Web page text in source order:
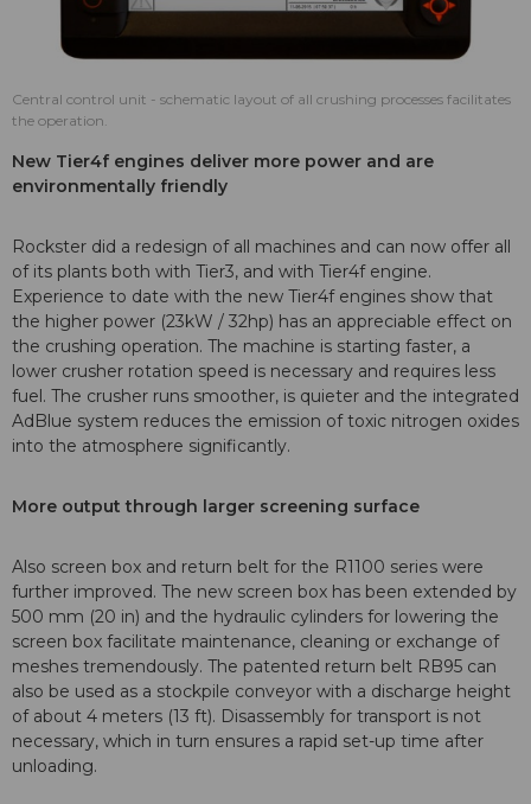
Central control unit - schematic layout of all crushing processes facilitates
the operation.
New Tier4f engines deliver more power and are
environmentally friendly
Rockster did a redesign of all machines and can now offer all
of its plants both with Tier3, and with Tier4f engine.
Experience to date with the new Tier4f engines show that
the higher power (23kW / 32hp) has an appreciable effect on
the crushing operation. The machine is starting faster, a
lower crusher rotation speed is necessary and requires less
fuel. The crusher runs smoother, is quieter and the integrated
AdBlue system reduces the emission of toxic nitrogen oxides
into the atmosphere significantly.
More output through larger screening surface
Also screen box and return belt for the R1100 series were
further improved. The new screen box has been extended by
500 mm (20 in) and the hydraulic cylinders for lowering the
screen box facilitate maintenance, cleaning or exchange of
meshes tremendously. The patented return belt RB95 can
also be used as a stockpile conveyor with a discharge height
of about 4 meters (13 ft). Disassembly for transport is not
necessary, which in turn ensures a rapid set-up time after
unloading.